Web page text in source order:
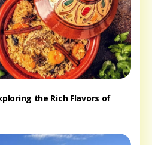
the Rich Flavors of